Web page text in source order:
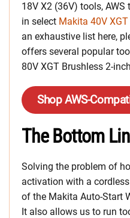
18V X2 (36V) tools,
in select Makita 40V
an exhaustive list here,
offers several popular
80V XGT Brushless 2-
Shop AWS-
The Bottom
Solving the problem of
activation with a
of the Makita Auto-Start
It also allows us to run